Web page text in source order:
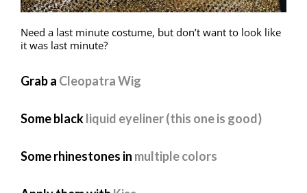
Need a last minute costume, but don’t want to look like
it was last minute?
Grab a Cleopatra Wig
Some blackliquid eyeliner (this one is good)
Some rhinestones in multiple colors